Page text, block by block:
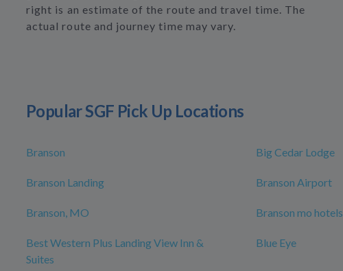
right is an estimate of the route and travel time. The
actual route and journey time may vary.
Popular SGF Pick Up Locations
Branson Big Cedar Lodge
Branson Landing Branson Airport
Branson, MO Branson mo hotels
Best Western Plus Landing View Inn &
Suites
Blue Eye